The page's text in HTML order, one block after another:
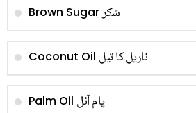
Brown Sugarشکر
Coconut Oil ناریل کا تیل
Palm Oil پام آئل